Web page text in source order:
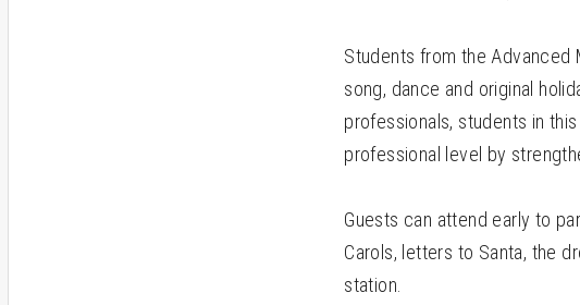
Students from the Advanced
song, dance and original
professionals, students in
professional level by
Guests can attend early to
Carols, letters to Santa, the
station.